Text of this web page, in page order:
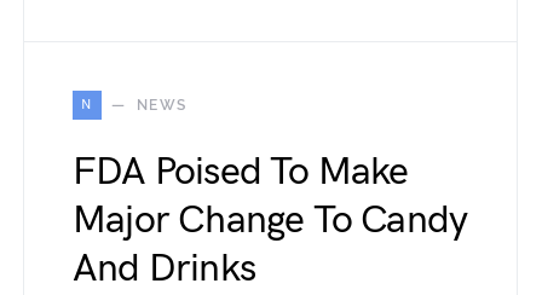
N NEWS
FDA Poised To Make
Major Change To Candy
And Drinks